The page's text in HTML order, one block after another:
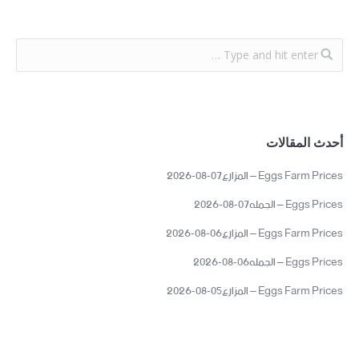
أحدث المقالات
Eggs Farm Prices – المزارع07-08-2026
Eggs Prices – الجمله07-08-2026
Eggs Farm Prices – المزارع06-08-2026
Eggs Prices – الجمله06-08-2026
Eggs Farm Prices – المزارع05-08-2026